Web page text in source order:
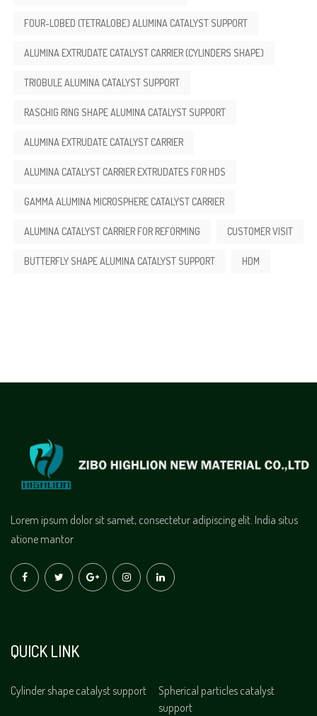
FOUR-LOBED (TETRALOBE) ALUMINA CATALYST SUPPORT
ALUMINA EXTRUDATE CATALYST CARRIER (CYLINDERS SHAPE)
TRIOBULE ALUMINA CATALYST SUPPORT
RASCHIG RING SHAPE ALUMINA CATALYST SUPPORT
ALUMINA EXTRUDATE CATALYST CARRIER
ALUMINA CATALYST CARRIER EXTRUDATES FOR HDS
GAMMA ALUMINA MICROSPHERE CATALYST CARRIER
ALUMINA CATALYST CARRIER FOR REFORMING CUSTOMER VISIT
BUTTERFLY SHAPE ALUMINA CATALYST SUPPORT HDM
Lorem ipsum dolor sit samet, consectetur adipiscing elit. India situs
atione mantor
QUICK LINK
Cylinder shape catalyst support
Spherical particles catalyst
support